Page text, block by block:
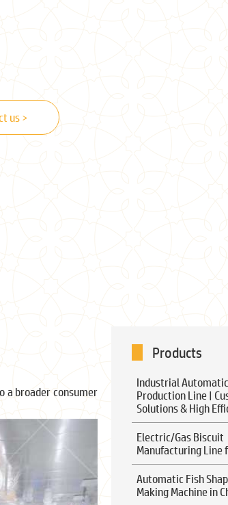
us >
a broader consumer
Products
Industrial
Production Line |
Solutions & High
Electric/Gas Biscuit
Manufacturing Line
Automatic Fish
Making Machine in